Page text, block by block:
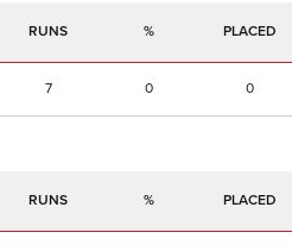
RUNS %
7 0 0
RUNS %